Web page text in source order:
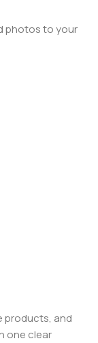
photos to your
products, and
one clear